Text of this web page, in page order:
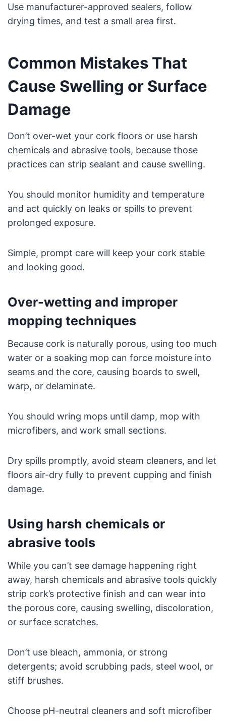
Use manufacturer-approved sealers, follow
drying times, and test a small area first.
Common Mistakes That
Cause Swelling or Surface
Damage
Don’t over-wet your cork floors or use harsh
chemicals and abrasive tools, because those
practices can strip sealant and cause swelling.
You should monitor humidity and temperature
and act quickly on leaks or spills to prevent
prolonged exposure.
Simple, prompt care will keep your cork stable
and looking good.
Over-wetting and improper
mopping techniques
Because cork is naturally porous, using too much
water or a soaking mop can force moisture into
seams and the core, causing boards to swell,
warp, or delaminate.
You should wring mops until damp, mop with
microfibers, and work small sections.
Dry spills promptly, avoid steam cleaners, and let
floors air-dry fully to prevent cupping and finish
damage.
Using harsh chemicals or
abrasive tools
While you can’t see damage happening right
away, harsh chemicals and abrasive tools quickly
strip cork’s protective finish and can wear into
the porous core, causing swelling, discoloration,
or surface scratches.
Don’t use bleach, ammonia, or strong
detergents; avoid scrubbing pads, steel wool, or
stiff brushes.
Choose pH-neutral cleaners and soft microfiber